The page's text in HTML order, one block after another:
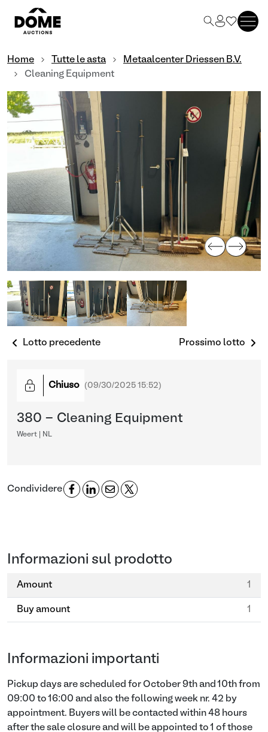
Home Tutte le asta
Metaalcenter Driessen B.V.
Cleaning Equipment
Lotto precedente Prossimo lotto
Chiuso (09/30/2025 15:52)
380 - Cleaning Equipment
Weert | NL
Condividere
Informazioni sul prodotto
Amount 1
Buy amount 1
Informazioni importanti
Pickup days are scheduled for October 9th and 10th from
09:00 to 16:00 and also the following week nr. 42 by
appointment. Buyers will be contacted within 48 hours
after the sale closure and will be appointed to 1 of those